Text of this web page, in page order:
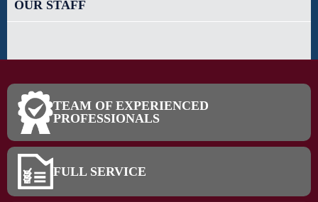
OUR STAFF
TEAM OF EXPERIENCED
PROFESSIONALS
FULL SERVICE